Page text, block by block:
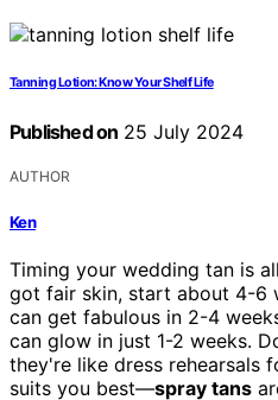
Tanning Lotion: Know Your Shelf Life
Published on 25 July 2024
AUTHOR
Ken
Timing your wedding tan is
got fair skin, start about 4-6
can get fabulous in 2-4
can glow in just 1-2 weeks.
they're like dress rehearsals
suits you best—spray tans